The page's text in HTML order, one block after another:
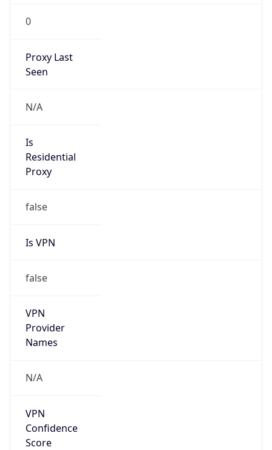
0
Proxy Last
Seen
N/A
Is
Residential
Proxy
false
Is VPN
false
VPN
Provider
Names
N/A
VPN
Confidence
Score